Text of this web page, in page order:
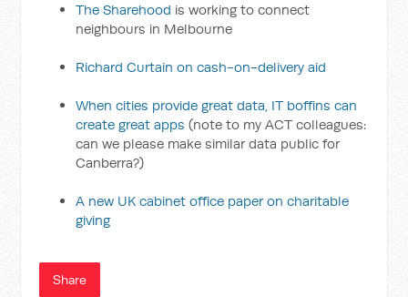
The Sharehood is working to connect
neighbours in Melbourne
Richard Curtain on cash-on-delivery aid
When cities provide great data, IT boffins can
create great apps (note to my ACT colleagues:
can we please make similar data public for
Canberra?)
A new UK cabinet office paper on charitable
giving
Share